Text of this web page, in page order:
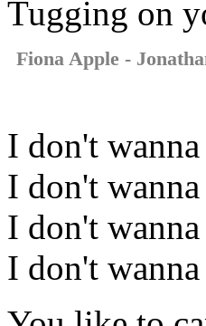
Tugging on
Fiona Apple -
I don't
I don't
I don't
I don't